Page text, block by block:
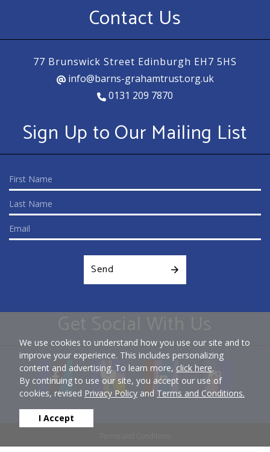
We use cookies to understand how you use our site and to
improve your experience. This includes personalizing
content and advertising. To learn more, click here.
By continuing to use our site, you accept our use of
cookies, revised Privacy Policy and Terms and Conditions.
I Accept
Contact Us
77 Brunswick Street Edinburgh EH7 5HS
info@barns-grahamtrust.org.uk
0131 209 7870
Sign Up to Our Mailing List
Send